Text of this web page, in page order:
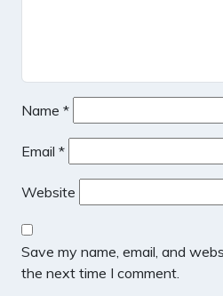
Name *
Email *
Website
Save my name, email, and
the next time I comment.